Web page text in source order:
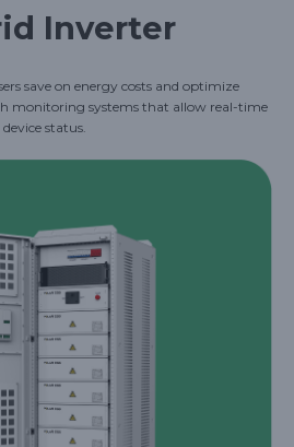
Inverter
save on energy costs and optimize
monitoring systems that allow real-time
status.